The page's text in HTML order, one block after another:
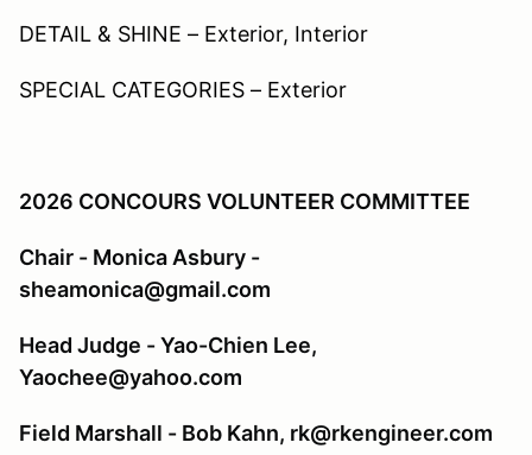
DETAIL & SHINE – Exterior, Interior
SPECIAL CATEGORIES – Exterior
2026 CONCOURS VOLUNTEER COMMITTEE
Chair - Monica Asbury -
sheamonica@gmail.com
Head Judge - Yao-Chien Lee,
Yaochee@yahoo.com
Field Marshall - Bob Kahn, rk@rkengineer.com